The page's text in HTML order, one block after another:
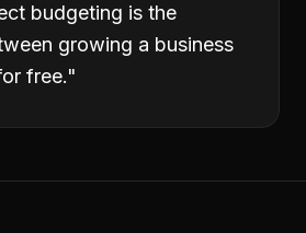
budgeting is the
growing a business
free."